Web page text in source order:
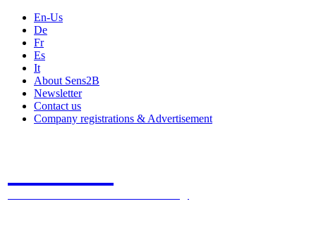
En-Us
De
Fr
Es
It
About Sens2B
Newsletter
Contact us
Company registrations & Advertisement